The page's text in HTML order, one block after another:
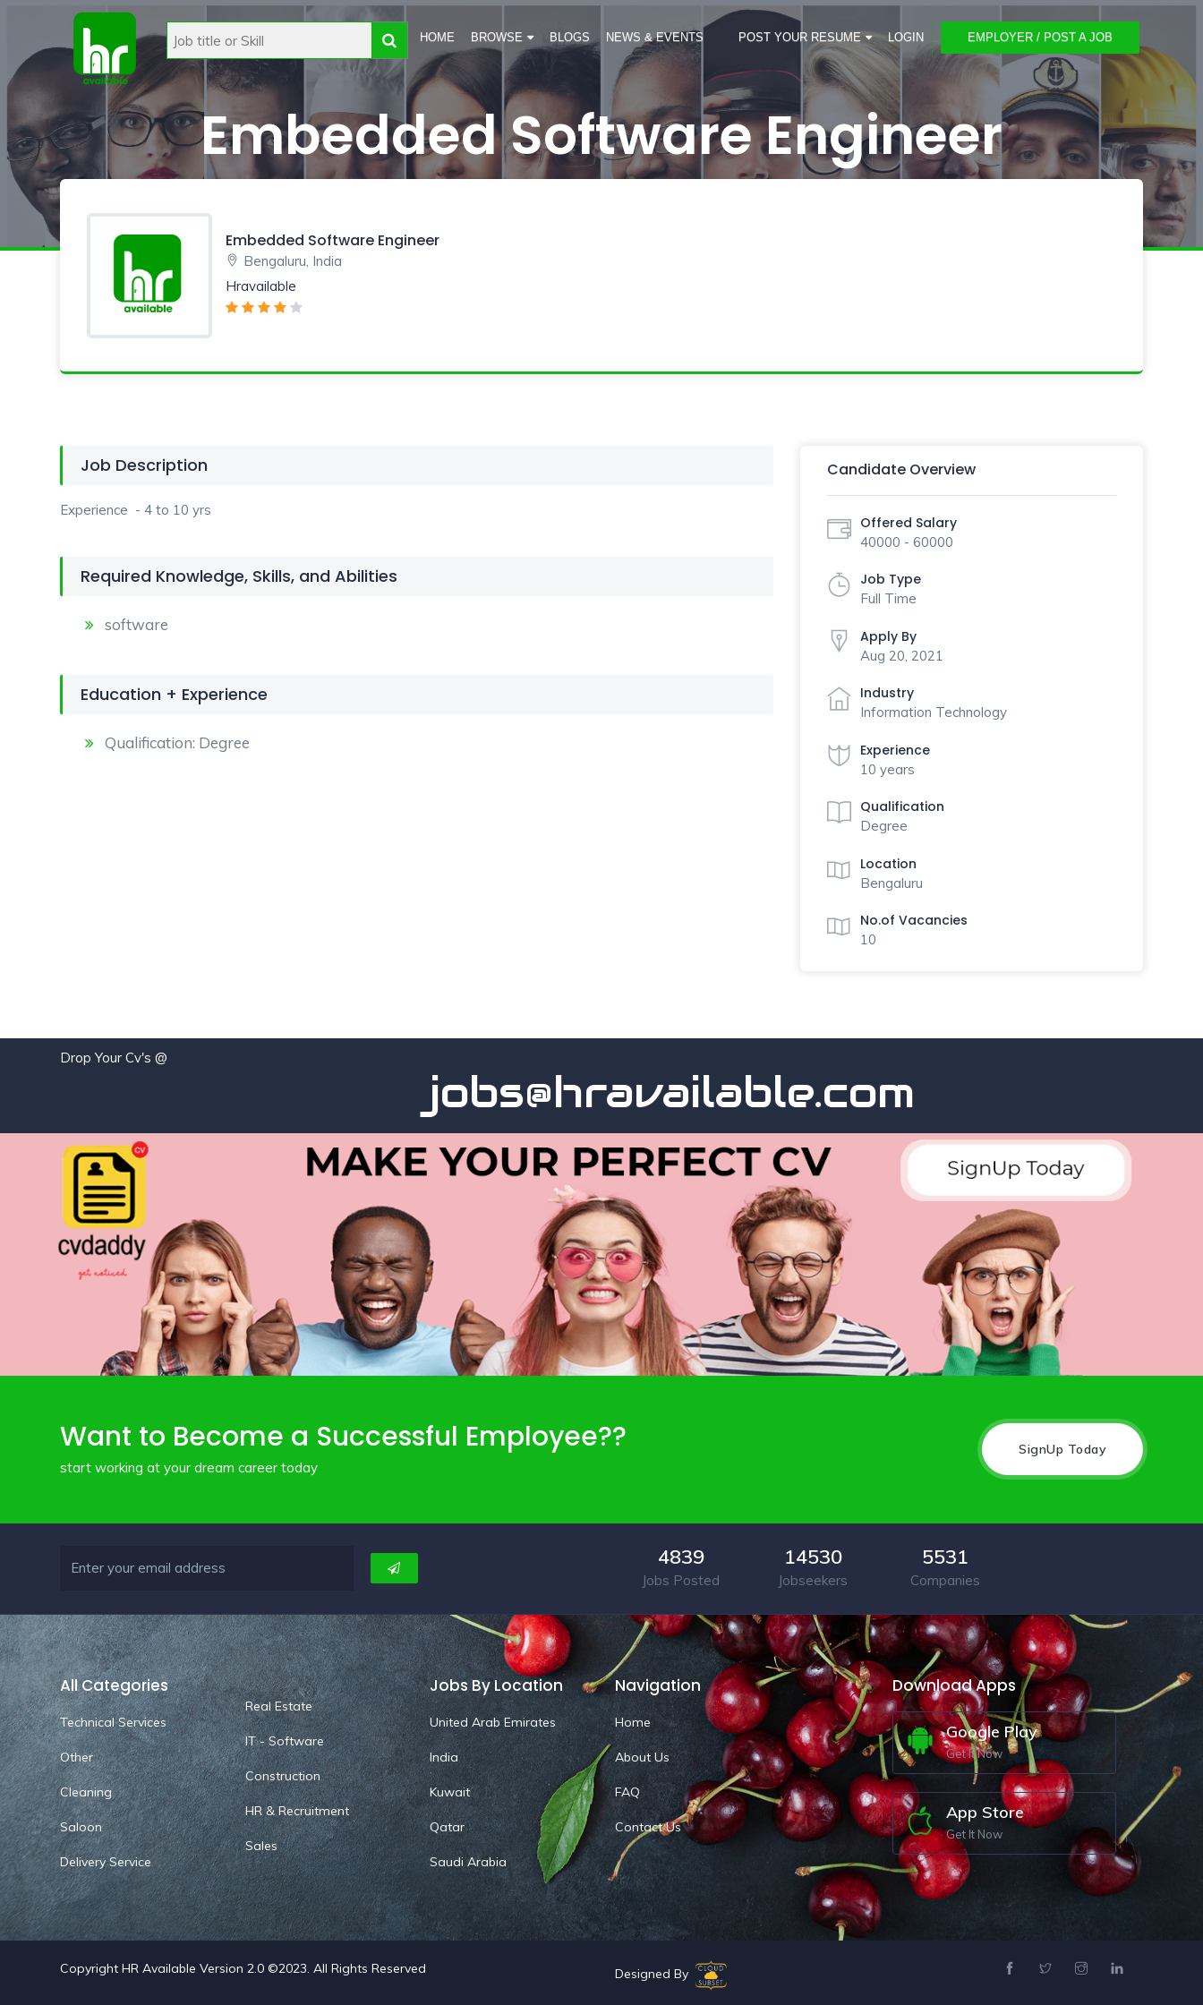
HOME BROWSE BLOGS NEWS & EVENTS POST YOUR RESUME LOGIN EMPLOYER / POST A JOB
Embedded Software Engineer
Embedded Software Engineer
Bengaluru, India
Hravailable
Job Description
Experience - 4 to 10 yrs
Required Knowledge, Skills, and Abilities
software
Education + Experience
Qualification: Degree
Candidate Overview
Offered Salary
40000 - 60000
Job Type
Full Time
Apply By
Aug 20, 2021
Industry
Information Technology
Experience
10 years
Qualification
Degree
Location
Bengaluru
No.of Vacancies
10
Drop Your Cv's @
jobs@hravailable.com
Want to Become a Successful Employee??
start working at your dream career today
SignUp Today
4839
Jobs Posted
14530
Jobseekers
5531
Companies
All Categories
Technical Services
Other
Cleaning
Saloon
Delivery Service
Real Estate
IT - Software
Construction
HR & Recruitment
Sales
Jobs By Location
United Arab Emirates
India
Kuwait
Qatar
Saudi Arabia
Navigation
Home
About Us
FAQ
Contact Us
Download Apps
Google Play
Get It Now
App Store
Get It Now
Copyright HR Available Version 2.0 ©2023. All Rights Reserved Designed By